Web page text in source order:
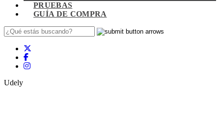
PRUEBAS
GUÍA DE COMPRA
Udely